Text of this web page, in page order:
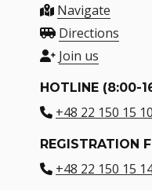
Navigate
Directions
Join us
HOTLINE (8:00-
+48 22 150 15 10
REGISTRATION
+48 22 150 15